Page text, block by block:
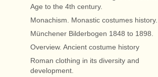
Age to the 4th century.
Monachism. Monastic costumes history.
Münchener Bilderbogen 1848 to 1898.
Overview. Ancient costume history
Roman clothing in its diversity and
development.